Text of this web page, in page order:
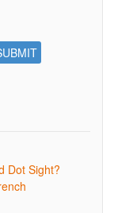
Dot Sight?